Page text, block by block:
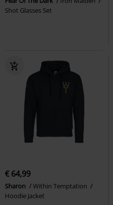
Shot Glasses Set
€ 64,99
Sharon
Within Temptation
Hoodie Jacket